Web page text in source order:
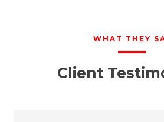
WHAT THEY
Client